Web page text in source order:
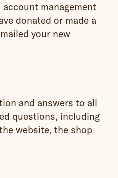
management
donated or made a
your new
and answers to all
questions, including
website, the shop